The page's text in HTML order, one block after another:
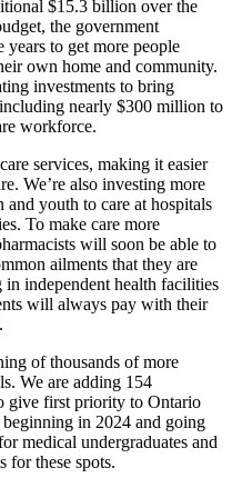
$15.3 billion over the
the government
years to get more people
own home and community.
investments to bring
nearly $300 million to
workforce.
services, making it easier
We’re also investing more
youth to care at hospitals
To make care more
will soon be able to
ailments that they are
independent health facilities
will always pay with their
of thousands of more
We are adding 154
give first priority to Ontario
beginning in 2024 and going
medical undergraduates and
for these spots.